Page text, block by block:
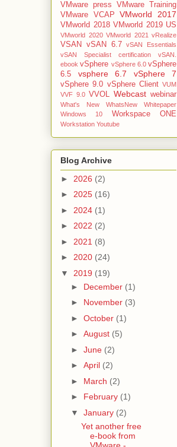
VMware press
VMware Training
VMware VCAP
VMworld 2017
VMworld 2018 VMworld 2019 US
VMworld 2020 VMworld 2021 vRealize
VSAN vSAN 6.7
vSAN Essentials
vSAN Specialist certification
vSAN.
ebook vSphere vSphere 6.0 vSphere
6.5
vsphere 6.7 vSphere 7
vSphere 9.0 vSphere Client VUM
VVF 9.0 VVOL Webcast webinar
What's New WhatsNew
Whitepaper
Windows 10
Workspace ONE
Workstation Youtube
Blog Archive
► 2026 (2)
► 2025 (16)
► 2024 (1)
► 2022 (2)
► 2021 (8)
► 2020 (24)
▼ 2019 (19)
► December (1)
► November (3)
► October (1)
► August (5)
► June (2)
► April (2)
► March (2)
► February (1)
▼ January (2)
Yet another free
e-book from
VMware -